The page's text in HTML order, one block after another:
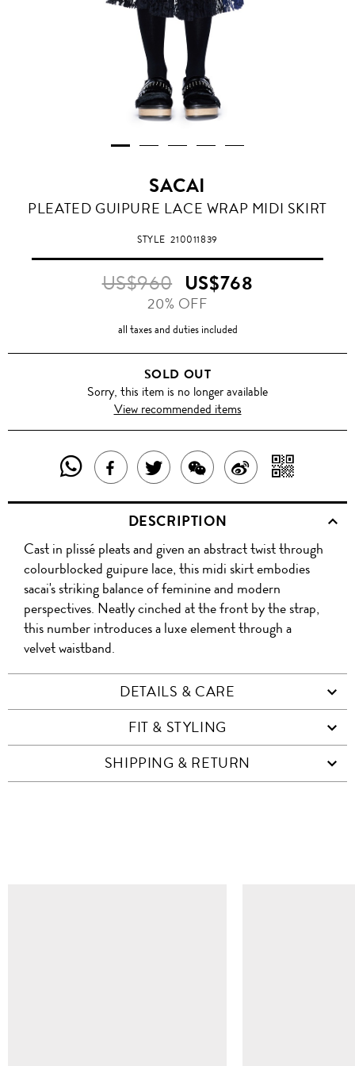
SACAI
PLEATED GUIPURE LACE WRAP MIDI SKIRT
STYLE210011839
US$960 US$768
20% OFF
all taxes and duties included
SOLD OUT
Sorry, this item is no longer available
View recommended items
SHARE
THIS
PRODUCT
WITH
WHATSAPP
SHARE
THIS
PRODUCT
ON
FACEBOOK
TWEET
ABOUT
THIS
PRODUCT
SHARE
THIS
PRODUCT
WITH
WECHAT
SHARE
ON
WITH
QR
DESCRIPTION
Cast in plissé pleats and given an abstract twist through
colourblocked guipure lace, this midi skirt embodies
sacai's striking balance of feminine and modern
perspectives. Neatly cinched at the front by the strap,
this number introduces a luxe element through a
velvet waistband.
DETAILS & CARE
FIT & STYLING
SHIPPING & RETURN